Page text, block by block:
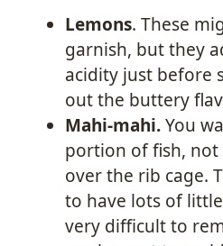
Lemons. These
garnish, but they
acidity just before
out the buttery
Mahi-mahi.You
portion of fish, not
over the rib cage.
to have lots of
very difficult to